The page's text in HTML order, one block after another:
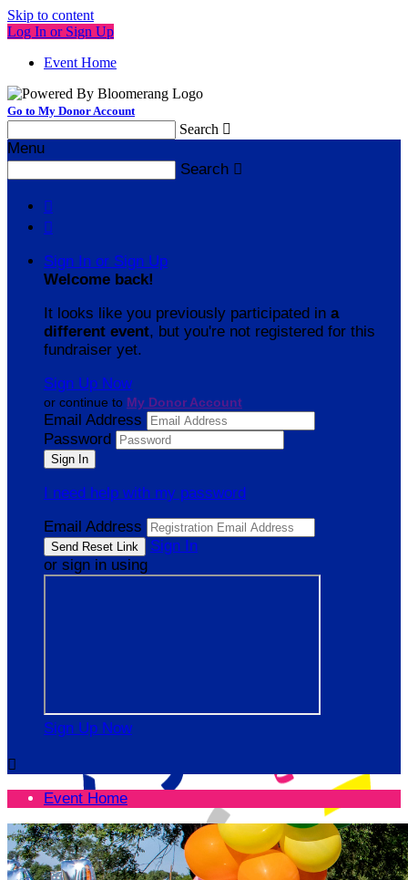
Skip to content
Log In or Sign Up
Event Home
Go to My Donor Account
Search 
Menu
Search 


Sign In or Sign Up
Welcome back!
It looks like you previously participated in a
different event, but you're not registered for this
fundraiser yet.
Sign Up Now
or continue to My Donor Account
Email Address
Password
I need help with my password
Email Address
Sign In
or sign in using
Sign Up Now

Event Home